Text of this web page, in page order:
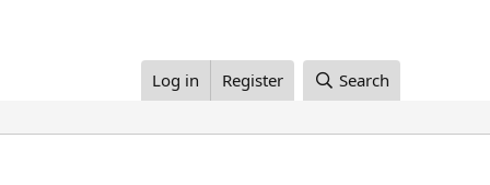
Log in Register Search